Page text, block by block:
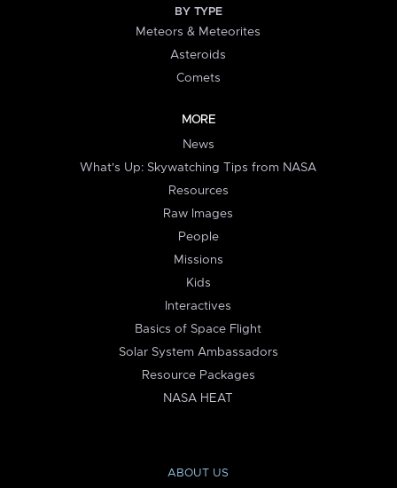
BY TYPE
Meteors & Meteorites
Asteroids
Comets
MORE
News
What's Up: Skywatching Tips from NASA
Resources
Raw Images
People
Missions
Kids
Interactives
Basics of Space Flight
Solar System Ambassadors
Resource Packages
NASA HEAT
ABOUT US